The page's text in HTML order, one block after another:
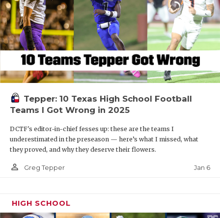
Tepper: 10 Texas High School Football
Teams I Got Wrong in 2025
DCTF's editor-in-chief fesses up: these are the teams I
underestimated in the preseason — here’s what I missed, what
they proved, and why they deserve their flowers.
person_outline Greg Tepper Jan 6
HIGH SCHOOL